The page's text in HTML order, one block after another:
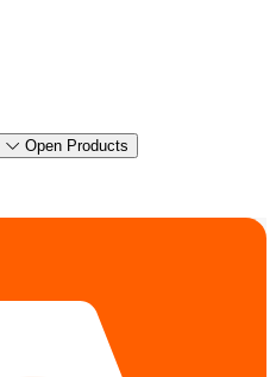
Open Products